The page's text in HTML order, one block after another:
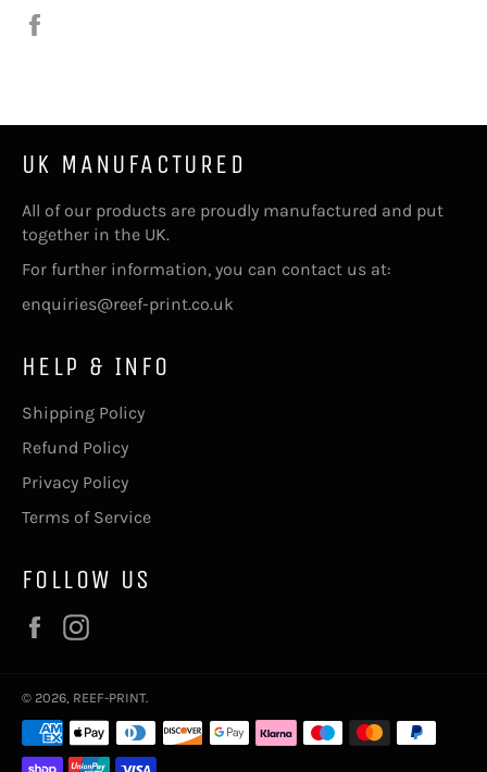
UK MANUFACTURED
All of our products are proudly manufactured and put
together in the UK.
For further information, you can contact us at:
enquiries@reef-print.co.uk
HELP & INFO
Shipping Policy
Refund Policy
Privacy Policy
Terms of Service
FOLLOW US
Facebook
© 2026, REEF-PRINT.
Payment
methods